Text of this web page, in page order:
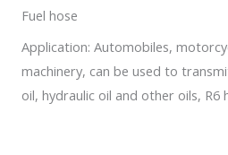
Fuel hose
Application: Automobiles,
machinery, can be used to
oil, hydraulic oil and other oils, R6